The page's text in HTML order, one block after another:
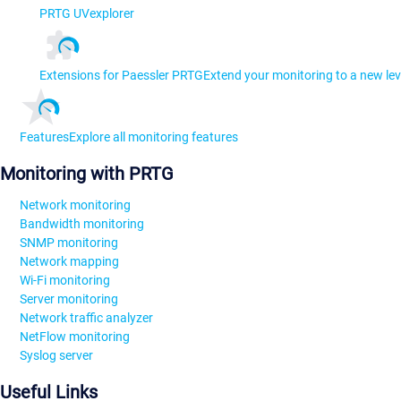
PRTG UVexplorer
Extensions for Paessler PRTGExtend your monitoring to a new
FeaturesExplore all monitoring features
Monitoring with PRTG
Network monitoring
Bandwidth monitoring
SNMP monitoring
Network mapping
Wi-Fi monitoring
Server monitoring
Network traffic analyzer
NetFlow monitoring
Syslog server
Useful Links